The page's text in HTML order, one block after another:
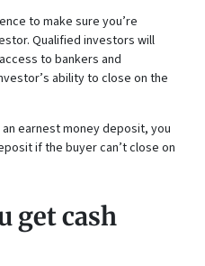
to make sure you’re
Qualified investors will
to bankers and
ability to close on the
earnest money deposit, you
if the buyer can’t close on
get cash